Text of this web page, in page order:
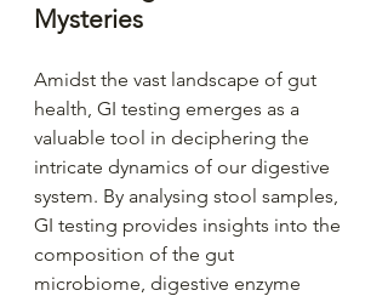
Mysteries
Amidst the vast landscape of gut
health, GI testing emerges as a
valuable tool in deciphering the
intricate dynamics of our digestive
system. By analysing stool samples,
GI testing provides insights into the
composition of the gut
microbiome, digestive enzyme